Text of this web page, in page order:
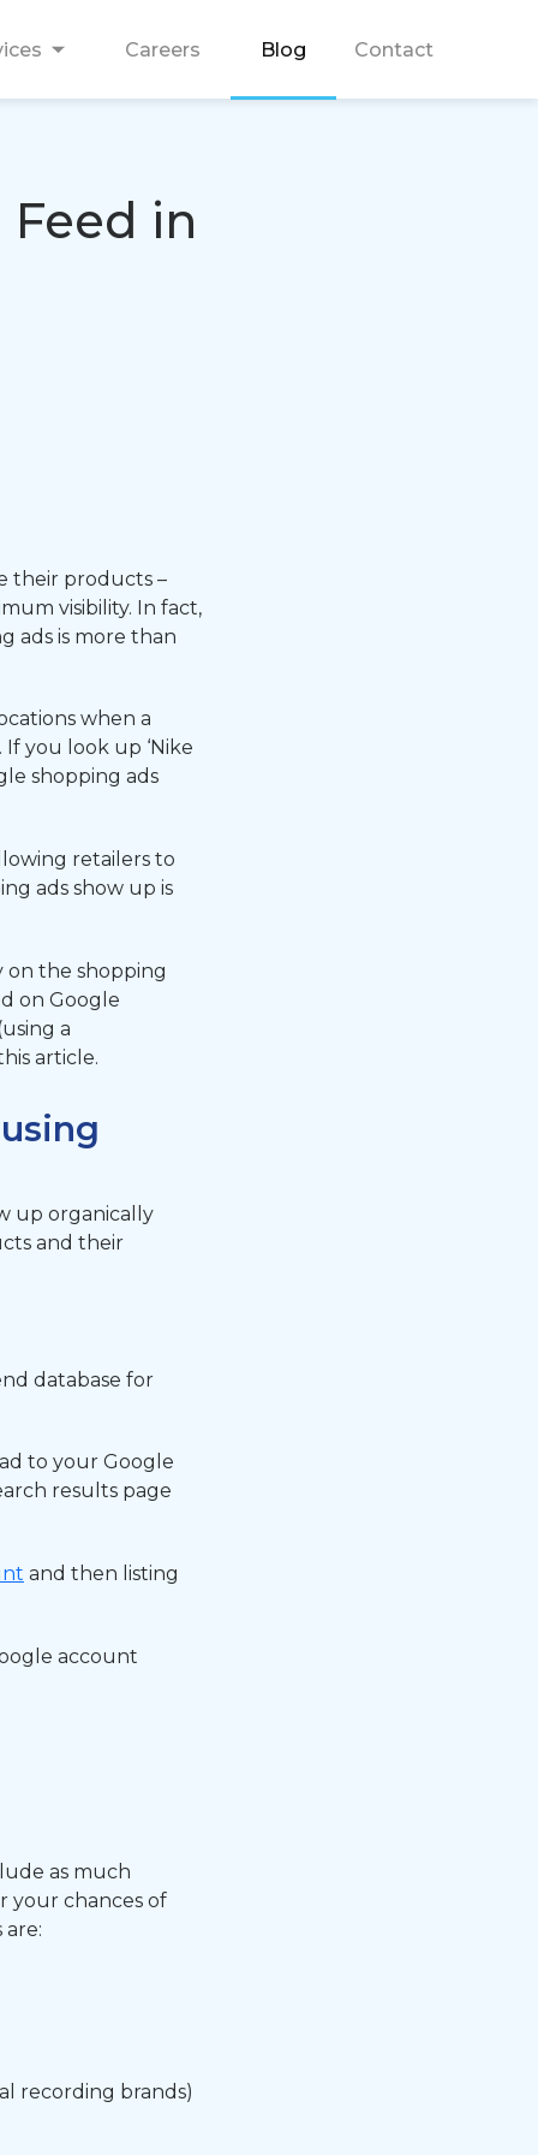
Careers Blog Contact
in
their products –
visibility. In fact,
ads is more than
when a
you look up ‘Nike
shopping ads
retailers to
ads show up is
on the shopping
on Google
a
article.
up organically
and their
database for
to your Google
results page
and then listing
account
as much
your chances of
recording brands)